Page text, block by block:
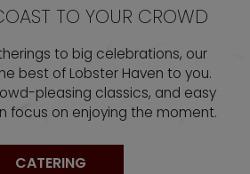
TO YOUR CROWD
to big celebrations, our
best of Lobster Haven to you.
pleasing classics, and easy
focus on enjoying the moment.
CATERING